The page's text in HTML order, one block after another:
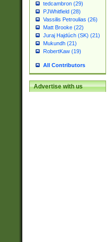
tedcambron (29)
PJWhitfield (28)
Vassilis Petroulias (26)
Matt Brooke (22)
Juraj Hajdúch (SK) (21)
Mukundh (21)
RobertKaw (19)
All Contributors
Advertise with us